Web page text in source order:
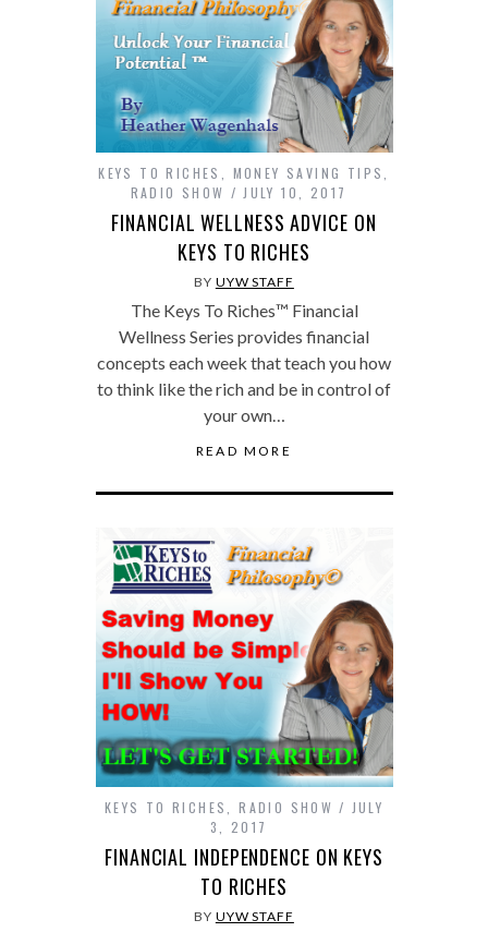
KEYS TO RICHES MONEY SAVING TIPS
RADIO SHOW
JULY 10, 2017
FINANCIAL WELLNESS ADVICE ON
KEYS TO RICHES
BY UYW STAFF
The Keys To Riches™ Financial
Wellness Series provides financial
concepts each week that teach you how
to think like the rich and be in control of
your own…
READ MORE
KEYS TO RICHES ,RADIO SHOW
JULY
3, 2017
FINANCIAL INDEPENDENCE ON KEYS
TO RICHES
BY UYW STAFF